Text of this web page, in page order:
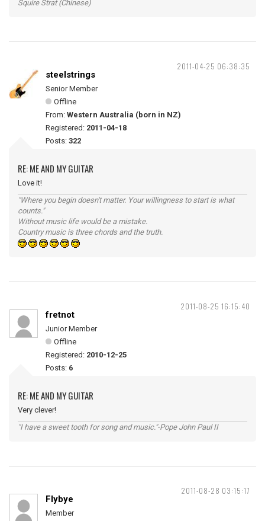
Squire Strat (Chinese)
2011-04-25 06:38:35
steelstrings
Senior Member
Offline
From: Western Australia (born in NZ)
Registered: 2011-04-18
Posts: 322
RE: ME AND MY GUITAR
Love it!
"Where you begin doesn't matter. Your willingness to start is what
counts."
Without music life would be a mistake.
Country music is three chords and the truth.
2011-08-25 16:15:40
fretnot
Junior Member
Offline
Registered: 2010-12-25
Posts: 6
RE: ME AND MY GUITAR
Very clever!
"I have a sweet tooth for song and music."-Pope John Paul II
2011-08-28 03:15:17
Flybye
Member